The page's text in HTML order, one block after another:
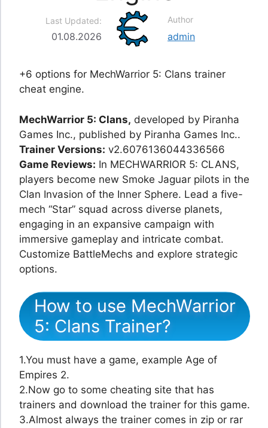
Last Updated:
01.08.2026
Author
admin
+6 options for MechWarrior 5: Clans trainer
cheat engine.
MechWarrior 5: Clans, developed by Piranha
Games Inc., published by Piranha Games Inc..
Trainer Versions: v2.6076136044336566
Game Reviews: In MECHWARRIOR 5: CLANS,
players become new Smoke Jaguar pilots in the
Clan Invasion of the Inner Sphere. Lead a five-
mech “Star” squad across diverse planets,
engaging in an expansive campaign with
immersive gameplay and intricate combat.
Customize BattleMechs and explore strategic
options.
How to use MechWarrior
5: Clans Trainer?
1.You must have a game, example Age of
Empires 2.
2.Now go to some cheating site that has
trainers and download the trainer for this game.
3.Almost always the trainer comes in zip or rar